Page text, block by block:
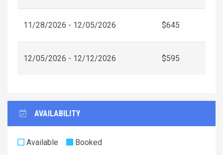
11/28/2026 - 12/05/2026 $645
12/05/2026 - 12/12/2026 $595
AVAILABILITY
Available
Booked